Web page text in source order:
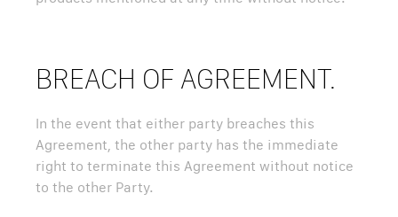
BREACH OF AGREEMENT.
In the event that either party breaches this
Agreement, the other party has the immediate
right to terminate this Agreement without notice
to the other Party.